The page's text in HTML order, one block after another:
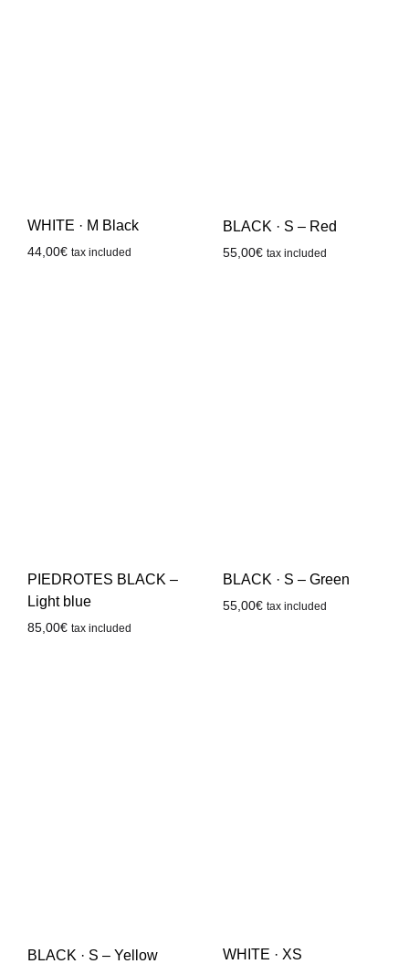
WHITE · M Black
44,00€ tax included
BLACK · S – Red
55,00€ tax included
PIEDROTES BLACK –
Light blue
85,00€ tax included
BLACK · S – Green
55,00€ tax included
BLACK · S – Yellow WHITE · XS